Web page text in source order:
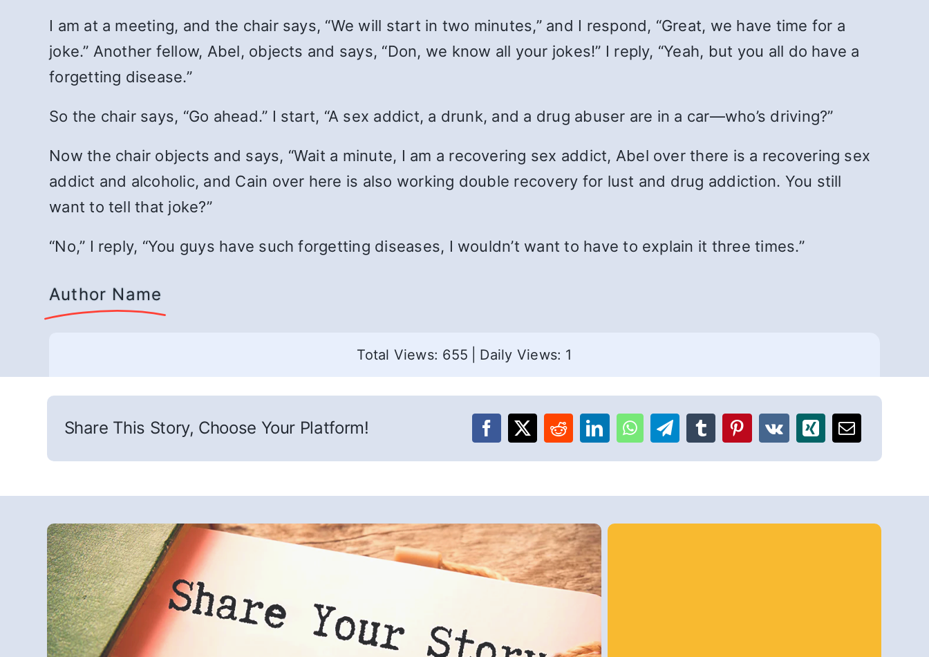
I am at a meeting, and the chair says, “We will start in two minutes,” and I respond, “Great, we have time for a
joke.” Another fellow, Abel, objects and says, “Don, we know all your jokes!” I reply, “Yeah, but you all do have a
forgetting disease.”
So the chair says, “Go ahead.” I start, “A sex addict, a drunk, and a drug abuser are in a car—who’s driving?”
Now the chair objects and says, “Wait a minute, I am a recovering sex addict, Abel over there is a recovering sex
addict and alcoholic, and Cain over here is also working double recovery for lust and drug addiction. You still
want to tell that joke?”
“No,” I reply, “You guys have such forgetting diseases, I wouldn’t want to have to explain it three times.”
Author Name
Total Views: 655 Daily Views: 1
Share This Story, Choose Your Platform!